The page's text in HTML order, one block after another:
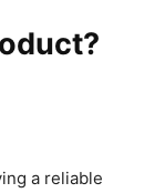
a reliable